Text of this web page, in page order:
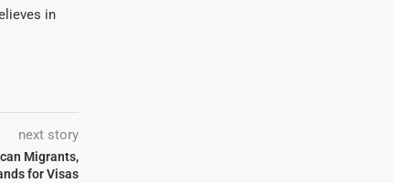
in
next story
Migrants,
for Visas